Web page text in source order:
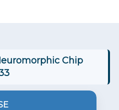
Chip